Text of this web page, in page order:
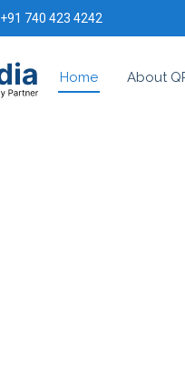
+91 740 423 4242
Home About